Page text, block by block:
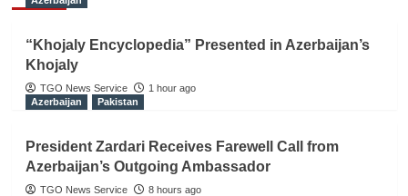
“Khojaly Encyclopedia” Presented in Azerbaijan’s
Khojaly
TGO News Service
1 hour ago
Azerbaijan
Pakistan
President Zardari Receives Farewell Call from
Azerbaijan’s Outgoing Ambassador
TGO News Service
8 hours ago